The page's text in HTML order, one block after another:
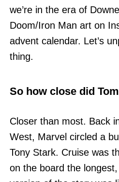
we’re in the era of
Doom/Iron Man art on
advent calendar. Let’s
thing.
So how close did
Closer than most. Back
West, Marvel circled a
Tony Stark. Cruise was
on the board the